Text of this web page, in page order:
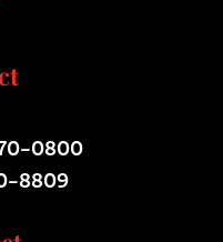
0800
8809